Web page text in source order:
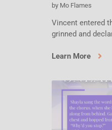
by Mo Flames
Vincent entered
grinned and
Learn More